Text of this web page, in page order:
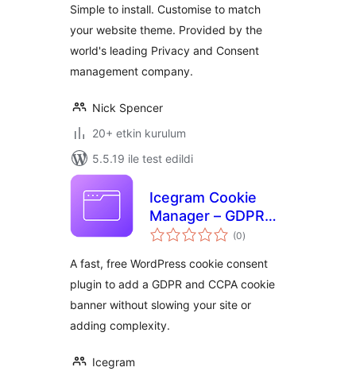
Simple to install. Customise to match
your website theme. Provided by the
world's leading Privacy and Consent
management company.
Nick Spencer
20+ etkin kurulum
5.5.19 ile test edildi
Icegram Cookie
Manager – GDPR
Cookie Consent
Easy)
(0toplam
puan
)
A fast, free WordPress cookie consent
plugin to add a GDPR and CCPA cookie
banner without slowing your site or
adding complexity.
Icegram